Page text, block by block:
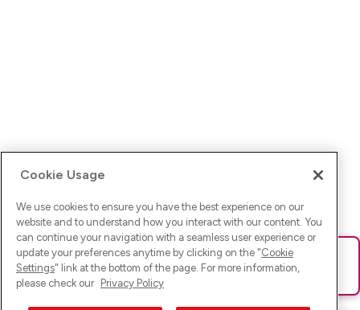
Ups! Da ist was schief gelaufen. Bitte lade die Seite neu oder
versuche es erneut.
Cookie Usage
We use cookies to ensure you have the best experience on our
website and to understand how you interact with our content. You
can continue your navigation with a seamless user experience or
update your preferences anytime by clicking on the "Cookie
Settings" link at the bottom of the page. For more information,
please check our Privacy Policy